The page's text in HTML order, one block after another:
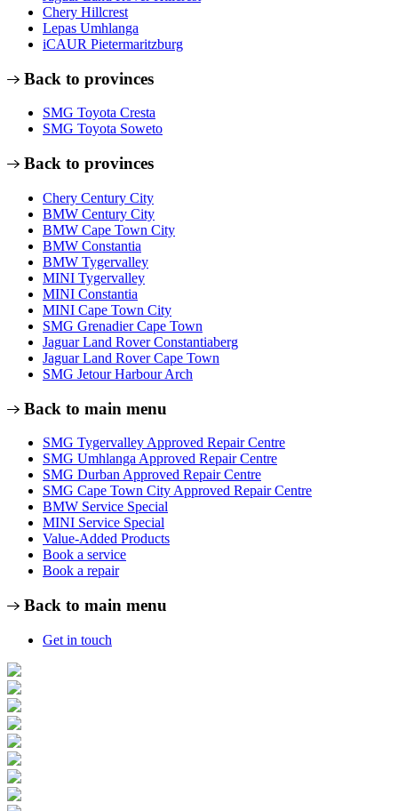
Chery Hillcrest
Lepas Umhlanga
iCAUR Pietermaritzburg
Back to provinces
SMG Toyota Cresta
SMG Toyota Soweto
Back to provinces
Chery Century City
BMW Century City
BMW Cape Town City
BMW Constantia
BMW Tygervalley
MINI Tygervalley
MINI Constantia
MINI Cape Town City
SMG Grenadier Cape Town
Jaguar Land Rover Constantiaberg
Jaguar Land Rover Cape Town
SMG Jetour Harbour Arch
Back to main menu
SMG Tygervalley Approved Repair Centre
SMG Umhlanga Approved Repair Centre
SMG Durban Approved Repair Centre
SMG Cape Town City Approved Repair Centre
BMW Service Special
MINI Service Special
Value-Added Products
Book a service
Book a repair
Back to main menu
Get in touch